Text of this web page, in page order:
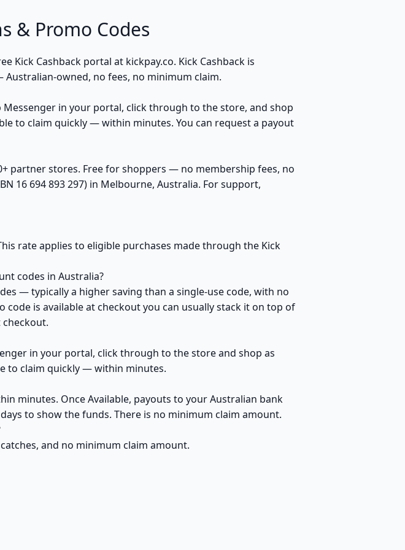
& Promo Codes
Kick Cashback portal at kickpay.co. Kick Cashback is
owned, no fees, no minimum claim.
in your portal, click through to the store, and shop
to claim quickly — within minutes. You can request a payout
partner stores. Free for shoppers — no membership fees, no
16 694 893 297) in Melbourne, Australia. For support,
rate applies to eligible purchases made through the Kick
codes in Australia?
— typically a higher saving than a single-use code, with no
is available at checkout you can usually stack it on top of
checkout.
in your portal, click through to the store and shop as
to claim quickly — within minutes.
minutes. Once Available, payouts to your Australian bank
to show the funds. There is no minimum claim amount.
and no minimum claim amount.